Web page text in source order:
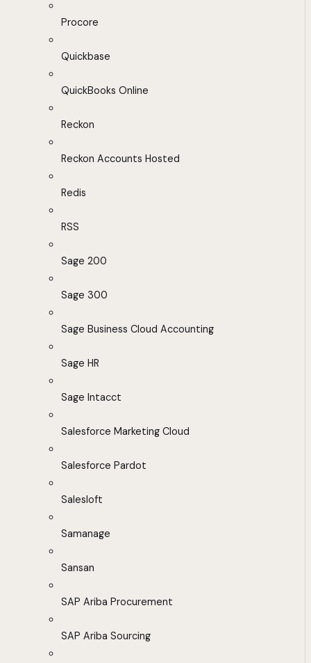
Procore
Quickbase
QuickBooks Online
Reckon
Reckon Accounts Hosted
Redis
RSS
Sage 200
Sage 300
Sage Business Cloud Accounting
Sage HR
Sage Intacct
Salesforce Marketing Cloud
Salesforce Pardot
Salesloft
Samanage
Sansan
SAP Ariba Procurement
SAP Ariba Sourcing